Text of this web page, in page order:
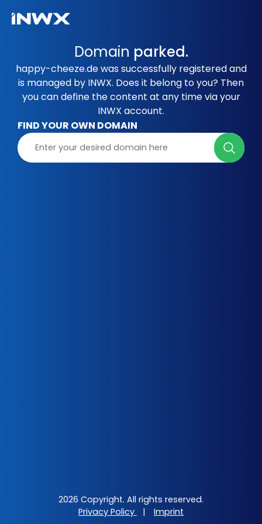
Domain parked.
happy-cheeze.de was successfully registered and
is managed by INWX. Does it belong to you? Then
you can define the content at any time via your
INWX account.
FIND YOUR OWN DOMAIN
2026 Copyright. All rights reserved.
Privacy Policy
| Imprint